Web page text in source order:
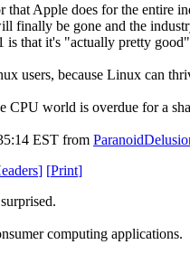
that Apple does for the entire
finally be gone and the
is that it's "actually pretty
users, because Linux can
CPU world is overdue for a
EST from
] [Print]
computing applications.